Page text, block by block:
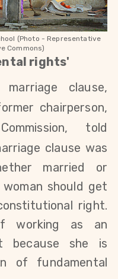
(Photo - Representative
Commons)
rights'
clause,
chairperson,
told
clause was
married or
should get
right.
working as an
because she is
of fundamental